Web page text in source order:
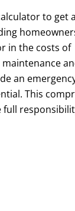
to get
in the costs of
an
This